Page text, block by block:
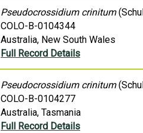
Pseudocrossidium crinitum
COLO-B-0104344
Australia, New South Wales
Full Record Details
Pseudocrossidium crinitum
COLO-B-0104277
Australia, Tasmania
Full Record Details